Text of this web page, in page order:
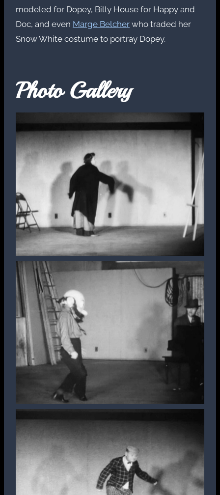
modeled for Dopey, Billy House for Happy and
Doc, and even Marge Belcher who traded her
Snow White costume to portray Dopey.
Photo Gallery